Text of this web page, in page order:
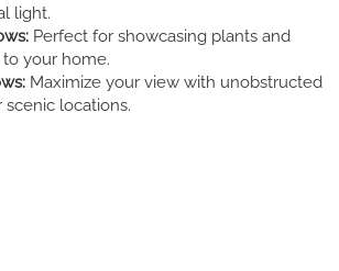
light.
Perfect for showcasing plants and
your home.
Maximize your view with unobstructed
scenic locations.